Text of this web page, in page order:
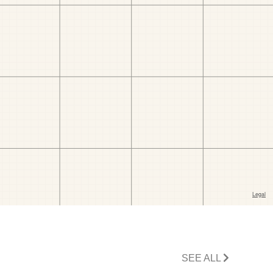
SEE ALL